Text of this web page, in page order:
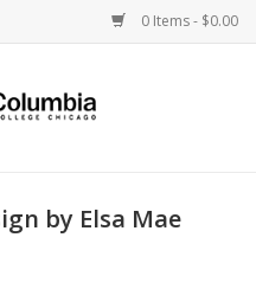
0 Items - $0.00
by Elsa Mae